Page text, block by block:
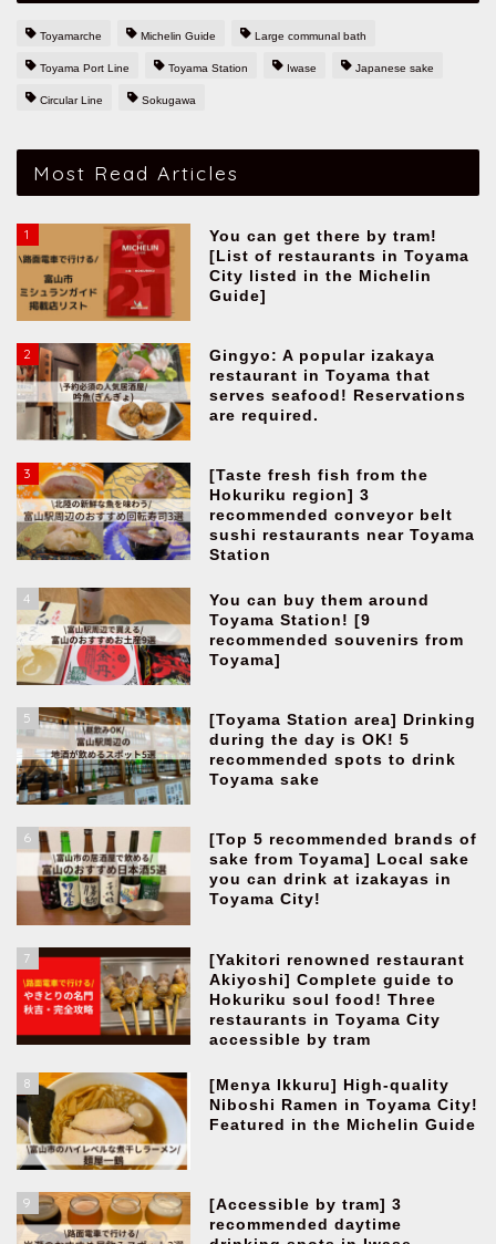
Toyamarche Michelin Guide Large communal bath
Toyama Port Line Toyama Station Iwase Japanese sake
Circular Line Sokugawa
Most Read Articles
1
You can get there by tram!
[List of restaurants in Toyama
City listed in the Michelin
Guide]
2
Gingyo: A popular izakaya
restaurant in Toyama that
serves seafood! Reservations
are required.
3
[Taste fresh fish from the
Hokuriku region] 3
recommended conveyor belt
sushi restaurants near Toyama
Station
4
You can buy them around
Toyama Station! [9
recommended souvenirs from
Toyama]
5
[Toyama Station area] Drinking
during the day is OK! 5
recommended spots to drink
Toyama sake
6
[Top 5 recommended brands of
sake from Toyama] Local sake
you can drink at izakayas in
Toyama City!
7
[Yakitori renowned restaurant
Akiyoshi] Complete guide to
Hokuriku soul food! Three
restaurants in Toyama City
accessible by tram
8
[Menya Ikkuru] High-quality
Niboshi Ramen in Toyama City!
Featured in the Michelin Guide
9
[Accessible by tram] 3
recommended daytime